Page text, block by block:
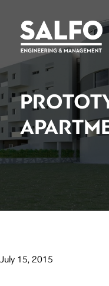
July 15, 2015